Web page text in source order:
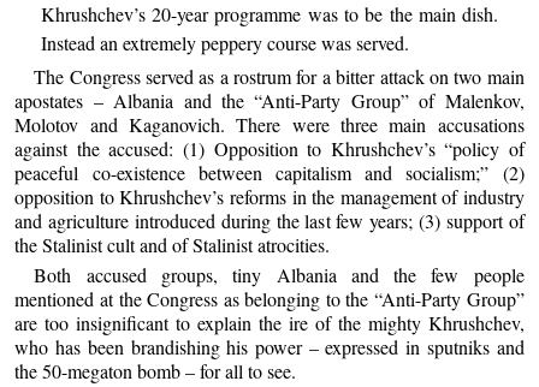
Khrushchev’s 20-year programme was to be the main dish.
Instead an extremely peppery course was served.
The Congress served as a rostrum for a bitter attack on two main
apostates – Albania and the “Anti-Party Group” of Malenkov,
Molotov and Kaganovich. There were three main accusations
against the accused: (1) Opposition to Khrushchev’s “policy of
peaceful co-existence between capitalism and socialism;” (2)
opposition to Khrushchev’s reforms in the management of industry
and agriculture introduced during the last few years; (3) support of
the Stalinist cult and of Stalinist atrocities.
Both accused groups, tiny Albania and the few people
mentioned at the Congress as belonging to the “Anti-Party Group”
are too insignificant to explain the ire of the mighty Khrushchev,
who has been brandishing his power – expressed in sputniks and
the 50-megaton bomb – for all to see.